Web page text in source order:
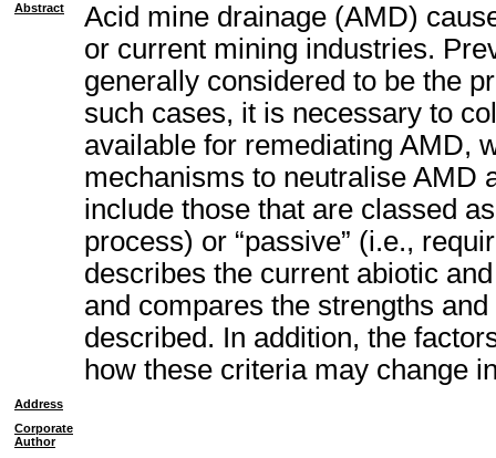
Abstract
Acid mine drainage (AMD)
or current mining industries.
generally considered to be the
such cases, it is necessary to
available for remediating AMD,
mechanisms to neutralise AMD
include those that are classed
process) or “passive” (i.e.,
describes the current abiotic
and compares the strengths
described. In addition, the
how these criteria may change
Address
Corporate
Author